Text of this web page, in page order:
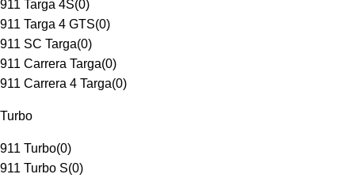
911 Targa 4S(0)
911 Targa 4 GTS(0)
911 SC Targa(0)
911 Carrera Targa(0)
911 Carrera 4 Targa(0)
Turbo
911 Turbo(0)
911 Turbo S(0)